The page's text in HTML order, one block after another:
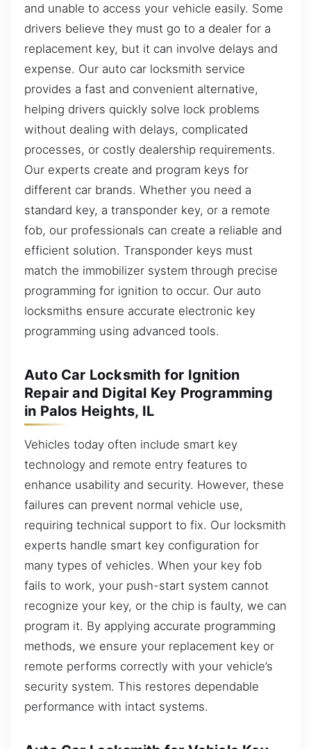
and unable to access your vehicle easily. Some
drivers believe they must go to a dealer for a
replacement key, but it can involve delays and
expense. Our auto car locksmith service
provides a fast and convenient alternative,
helping drivers quickly solve lock problems
without dealing with delays, complicated
processes, or costly dealership requirements.
Our experts create and program keys for
different car brands. Whether you need a
standard key, a transponder key, or a remote
fob, our professionals can create a reliable and
efficient solution. Transponder keys must
match the immobilizer system through precise
programming for ignition to occur. Our auto
locksmiths ensure accurate electronic key
programming using advanced tools.
Auto Car Locksmith for Ignition
Repair and Digital Key Programming
in Palos Heights, IL
Vehicles today often include smart key
technology and remote entry features to
enhance usability and security. However, these
failures can prevent normal vehicle use,
requiring technical support to fix. Our locksmith
experts handle smart key configuration for
many types of vehicles. When your key fob
fails to work, your push-start system cannot
recognize your key, or the chip is faulty, we can
program it. By applying accurate programming
methods, we ensure your replacement key or
remote performs correctly with your vehicle’s
security system. This restores dependable
performance with intact systems.